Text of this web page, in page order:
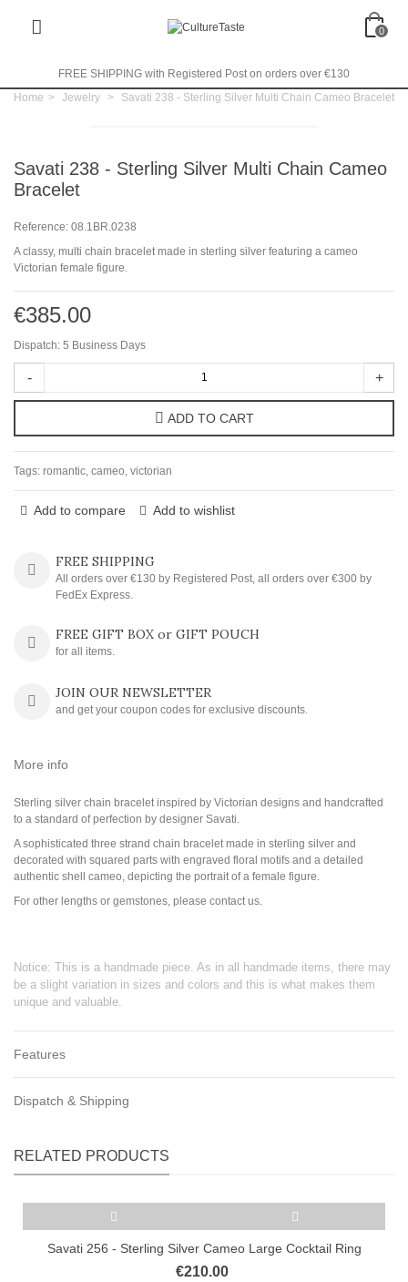
0
FREE SHIPPING with Registered Post on orders over €130
Home > Jewelry > Savati 238 - Sterling Silver Multi Chain Cameo Bracelet
Savati 238 - Sterling Silver Multi Chain Cameo
Bracelet
Reference: 08.1BR.0238
A classy, multi chain bracelet made in sterling silver featuring a cameo
Victorian female figure.
€385.00
Dispatch: 5 Business Days
- +
ADD TO CART
Tags: romantic, cameo, victorian
Add to compare Add to wishlist
FREE SHIPPING
All orders over €130 by Registered Post, all orders over €300 by
FedEx Express.
FREE GIFT BOX or GIFT POUCH
for all items.
JOIN OUR NEWSLETTER
and get your coupon codes for exclusive discounts.
More info
Sterling silver chain bracelet inspired by Victorian designs and handcrafted
to a standard of perfection by designer Savati.
A sophisticated three strand chain bracelet made in sterling silver and
decorated with squared parts with engraved floral motifs and a detailed
authentic shell cameo, depicting the portrait of a female figure.
For other lengths or gemstones, please contact us.
Notice: This is a handmade piece. As in all handmade items, there may
be a slight variation in sizes and colors and this is what makes them
unique and valuable.
Features
Dispatch & Shipping
RELATED PRODUCTS
Savati 256 - Sterling Silver Cameo Large Cocktail Ring
€210.00